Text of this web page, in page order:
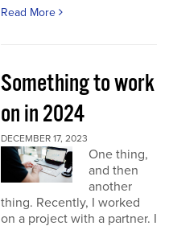
Read More
Something to work
on in 2024
DECEMBER 17, 2023
One thing,
and then
another
thing. Recently, I worked
on a project with a partner. I